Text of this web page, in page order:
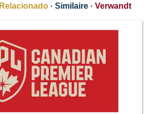
Relacionado · Similaire · Verwandt